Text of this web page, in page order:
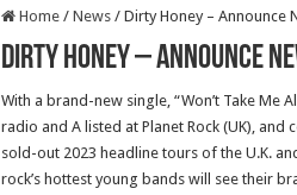
Home / News / Dirty Honey – Announce
Dirty Honey – Announce
With a brand-new single, “Won’t Take Me
radio and A listed at Planet Rock (UK),
sold-out 2023 headline tours of the U.K.
rock’s hottest young bands will see their